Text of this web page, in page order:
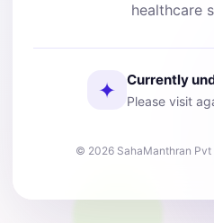
healthcare
✦ Currently
Please visit
© 2026 SahaManthran Pvt